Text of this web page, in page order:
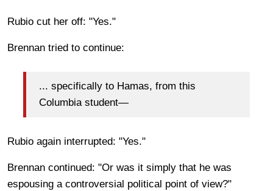
Rubio cut her off: "Yes."
Brennan tried to continue:
... specifically to Hamas, from this
Columbia student—
Rubio again interrupted: "Yes."
Brennan continued: "Or was it simply that he was
espousing a controversial political point of view?"